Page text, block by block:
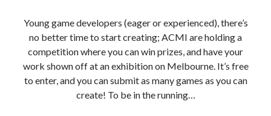
Young game developers (eager or experienced), there’s
no better time to start creating; ACMI are holding a
competition where you can win prizes, and have your
work shown off at an exhibition on Melbourne. It’s free
to enter, and you can submit as many games as you can
create! To be in the running…